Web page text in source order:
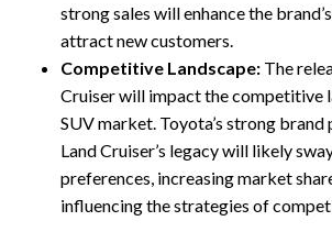
strong sales will enhance the
attract new customers.
Competitive Landscape: The
Cruiser will impact the competitive
SUV market. Toyota’s strong brand
Land Cruiser’s legacy will likely
preferences, increasing market
influencing the strategies of